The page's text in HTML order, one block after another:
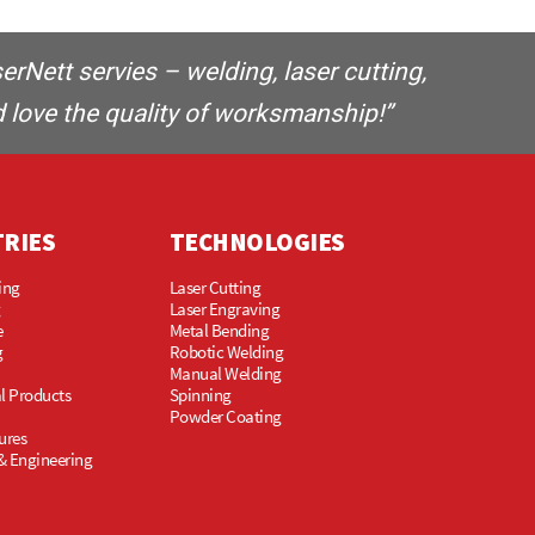
servies – welding, laser cutting,
love the quality of worksmanship!”
Products
Engineering
TECHNOLOGIES
Laser Cutting
Laser Engraving
Metal Bending
Robotic Welding
Manual Welding
Spinning
Powder Coating